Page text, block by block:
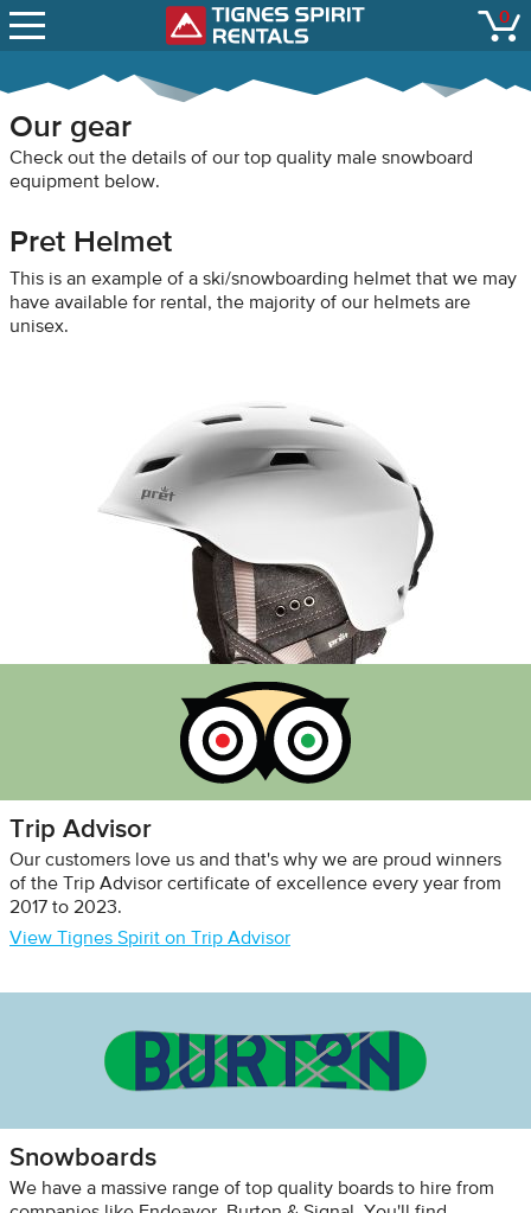
Tignes Spirit
LIFT STATUS
CONTACT
0
Our gear
Check out the details of our top quality male snowboard
equipment below.
Pret Helmet
This is an example of a ski/snowboarding helmet that we may
have available for rental, the majority of our helmets are
unisex.
Trip Advisor
Our customers love us and that's why we are proud winners
of the Trip Advisor certificate of excellence every year from
2017 to 2023.
View Tignes Spirit on Trip Advisor
Snowboards
We have a massive range of top quality boards to hire from